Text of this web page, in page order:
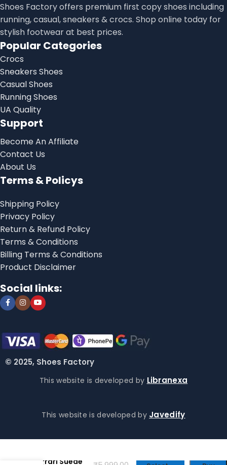
Shoes Factory offers premium first copy shoes including
running, casual, sneakers & crocs. Shop online today for
stylish footwear at best prices.
Popular Categories
Crocs
Sneakers Shoes
Casual Shoes
Running Shoes
UA Quality
Support
Become An Affiliate
Contact Us
About Us
Terms & Policys
Shipping Policy
Privacy Policy
Return & Refund Policy
Terms & Conditions
Billing Terms & Conditions
Product Disclaimer
Social links:
© 2025, Shoes Factory
This website is developed by Libranexa
This website is developed by Javedify
Puma for
Ferrari Suede